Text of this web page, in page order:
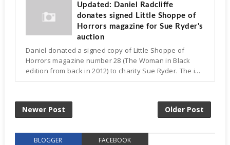
Updated: Daniel Radcliffe
donates signed Little Shoppe of
Horrors magazine for Sue Ryder's
auction
Daniel donated a signed copy of Little Shoppe of
Horrors magazine number 28 (The Woman in Black
edition from back in 2012) to charity Sue Ryder. The i...
Newer Post Older Post
BLOGGER FACEBOOK